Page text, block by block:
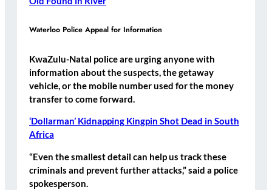
Waterloo Police Appeal for Information
KwaZulu-Natal police are urging anyone with
information about the suspects, the getaway
vehicle, or the mobile number used for the money
transfer to come forward.
‘Dollarman’ Kidnapping Kingpin Shot Dead in South
Africa
“Even the smallest detail can help us track these
criminals and prevent further attacks,” said a police
spokesperson.